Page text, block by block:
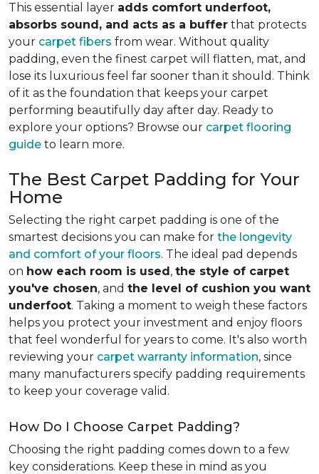
This essential layer adds comfort underfoot,
absorbs sound, and acts as a buffer that protects
your carpet fibers from wear. Without quality
padding, even the finest carpet will flatten, mat, and
lose its luxurious feel far sooner than it should. Think
of it as the foundation that keeps your carpet
performing beautifully day after day. Ready to
explore your options? Browse our carpet flooring
guide to learn more.
The Best Carpet Padding for Your
Home
Selecting the right carpet padding is one of the
smartest decisions you can make for the longevity
and comfort of your floors. The ideal pad depends
on how each room is used, the style of carpet
you've chosen, and the level of cushion you want
underfoot. Taking a moment to weigh these factors
helps you protect your investment and enjoy floors
that feel wonderful for years to come. It's also worth
reviewing your carpet warranty information, since
many manufacturers specify padding requirements
to keep your coverage valid.
How Do I Choose Carpet Padding?
Choosing the right padding comes down to a few
key considerations. Keep these in mind as you